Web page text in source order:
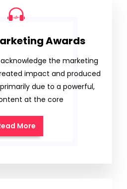
Awards
the marketing
impact and produced
due to a powerful,
at the core
More